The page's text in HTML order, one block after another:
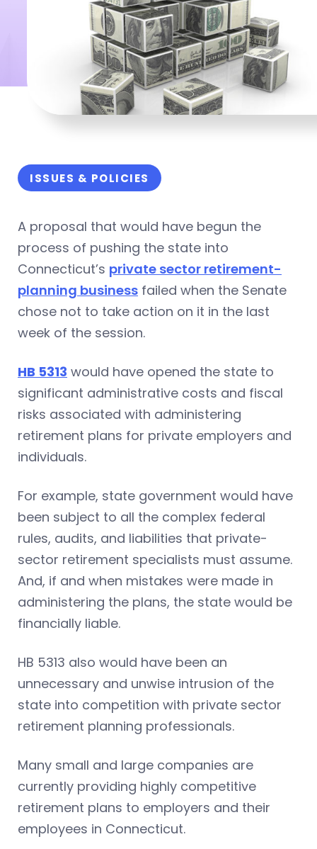
ISSUES & POLICIES
A proposal that would have begun the
process of pushing the state into
Connecticut’s private sector retirement-
planning business failed when the Senate
chose not to take action on it in the last
week of the session.
HB 5313 would have opened the state to
significant administrative costs and fiscal
risks associated with administering
retirement plans for private employers and
individuals.
For example, state government would have
been subject to all the complex federal
rules, audits, and liabilities that private-
sector retirement specialists must assume.
And, if and when mistakes were made in
administering the plans, the state would be
financially liable.
HB 5313 also would have been an
unnecessary and unwise intrusion of the
state into competition with private sector
retirement planning professionals.
Many small and large companies are
currently providing highly competitive
retirement plans to employers and their
employees in Connecticut.